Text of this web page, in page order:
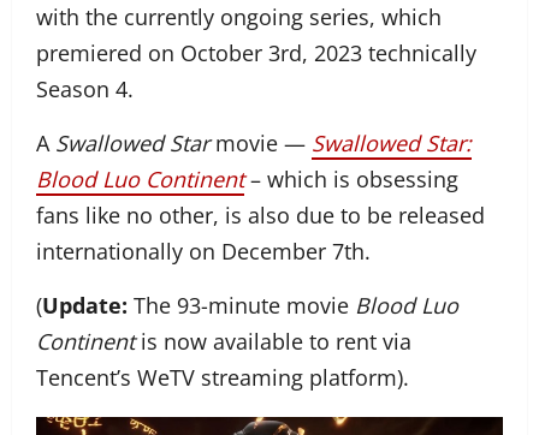
with the currently ongoing series, which
premiered on October 3rd, 2023 technically
Season 4.
A Swallowed Starmovie — Swallowed Star:
Blood Luo Continent– which is obsessing
fans like no other, is also due to be released
internationally on December 7th.
(Update: The 93-minute movie Blood Luo
Continentis now available to rent via
Tencent’s WeTV streaming platform).